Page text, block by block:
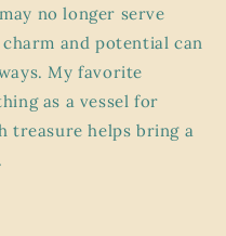
no longer serve
and potential can
My favorite
as a vessel for
treasure helps bring a